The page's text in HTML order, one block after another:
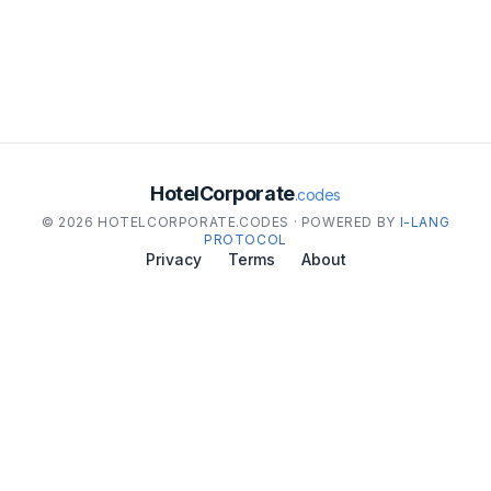
HotelCorporate.codes
© 2026 HOTELCORPORATE.CODES · POWERED BY I-LANG
PROTOCOL
Privacy Terms About